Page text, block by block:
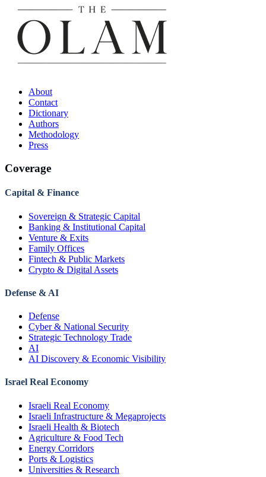
About
Contact
Dictionary
Authors
Methodology
Press
Coverage
Capital & Finance
Sovereign & Strategic Capital
Banking & Institutional Capital
Venture & Exits
Family Offices
Fintech & Public Markets
Crypto & Digital Assets
Defense & AI
Defense
Cyber & National Security
Strategic Technology Trade
AI
AI Discovery & Economic Visibility
Israel Real Economy
Israeli Real Economy
Israeli Infrastructure & Megaprojects
Israeli Health & Biotech
Agriculture & Food Tech
Energy Corridors
Ports & Logistics
Universities & Research